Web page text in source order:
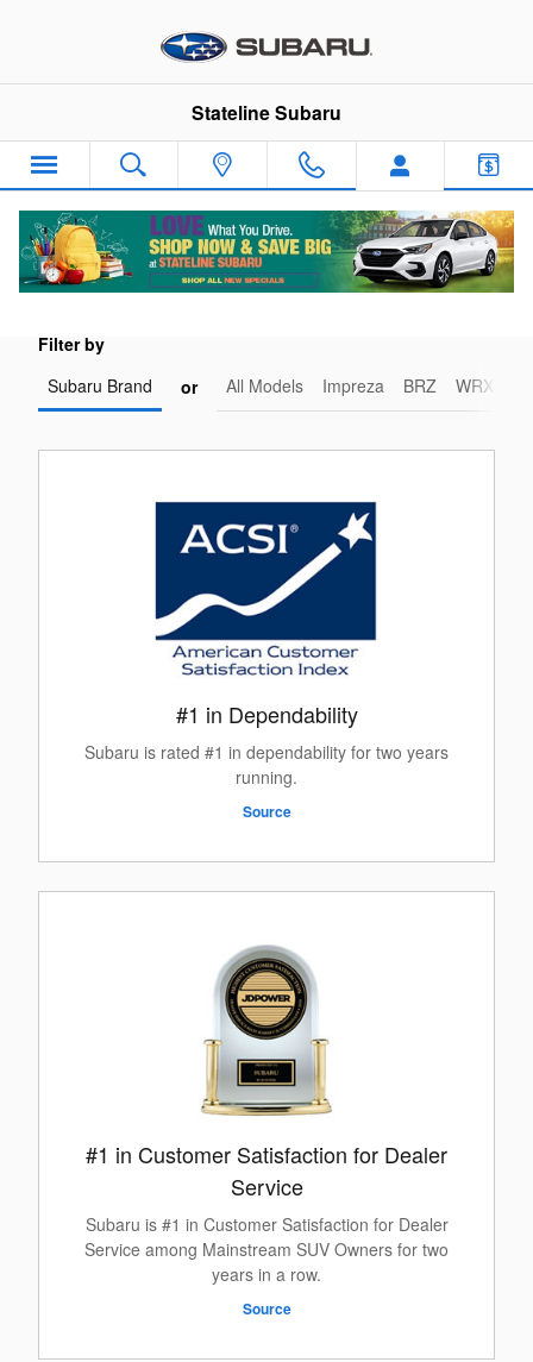
Stateline Subaru
Stateline Subaru
Industry Accolades and Testimonials
Filter by
Subaru Brand
or All Models Impreza BRZ WRX-STI
#1 in Dependability
Subaru is rated #1 in dependability for two years
running.
Source
#1 in Customer Satisfaction for Dealer
Service
Subaru is #1 in Customer Satisfaction for Dealer
Service among Mainstream SUV Owners for two
years in a row.
Source